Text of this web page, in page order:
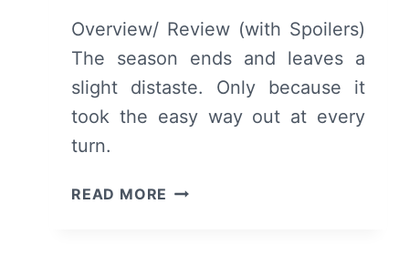
Overview/ Review (with Spoilers)
The season ends and leaves a
slight distaste. Only because it
took the easy way out at every
turn.
READ MORE GOOD